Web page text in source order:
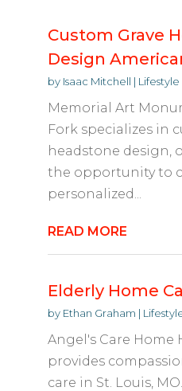
Custom Grave
Design
by Isaac Mitchell |
Memorial Art
Fork specializes in
headstone design,
the opportunity to
personalized...
READ MORE
Elderly Home
by Ethan Graham |
Angel's Care Home
provides
care in St. Louis,